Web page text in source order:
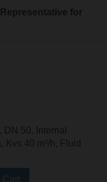
for
50, Internal
40 m³/h, Fluid